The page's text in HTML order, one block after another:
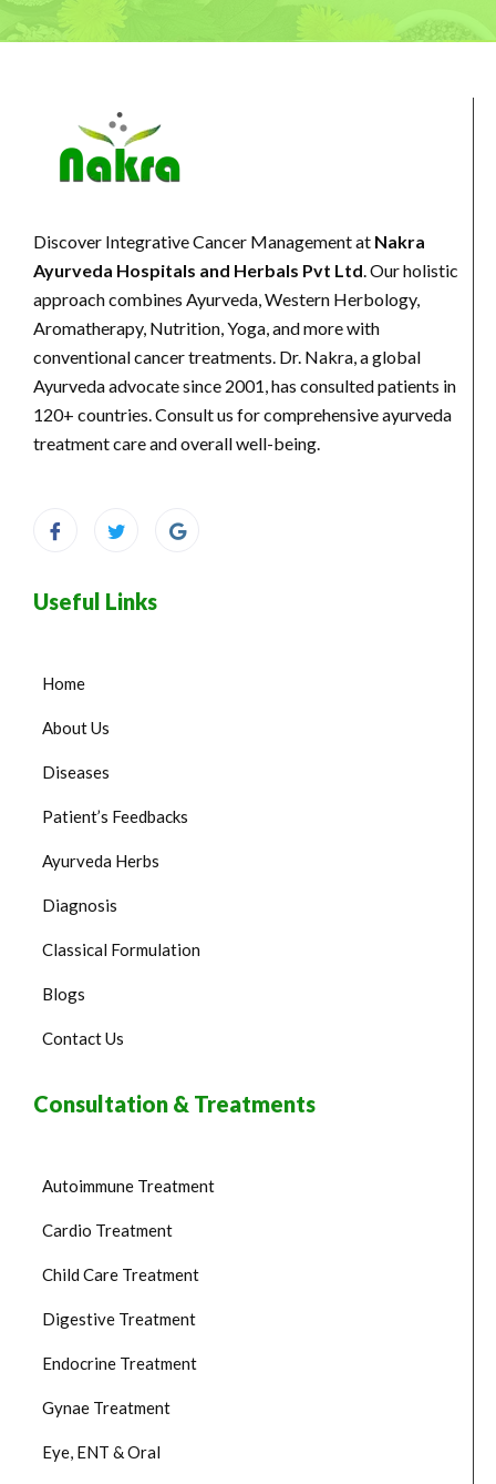
Discover Integrative Cancer Management at Nakra
Ayurveda Hospitals and Herbals Pvt Ltd. Our holistic
approach combines Ayurveda, Western Herbology,
Aromatherapy, Nutrition, Yoga, and more with
conventional cancer treatments. Dr. Nakra, a global
Ayurveda advocate since 2001, has consulted patients in
120+ countries. Consult us for comprehensive ayurveda
treatment care and overall well-being.
Useful Links
Home
About Us
Diseases
Patient’s Feedbacks
Ayurveda Herbs
Diagnosis
Classical Formulation
Blogs
Contact Us
Consultation & Treatments
Autoimmune Treatment
Cardio Treatment
Child Care Treatment
Digestive Treatment
Endocrine Treatment
Gynae Treatment
Eye, ENT & Oral